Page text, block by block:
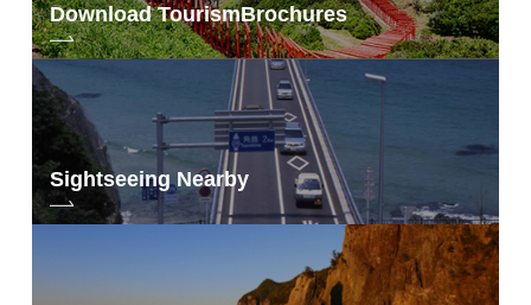
Download TourismBrochures
Sightseeing Nearby